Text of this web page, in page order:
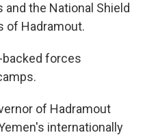
the National Shield
of Hadramout.
backed forces
of Hadramout
internationally